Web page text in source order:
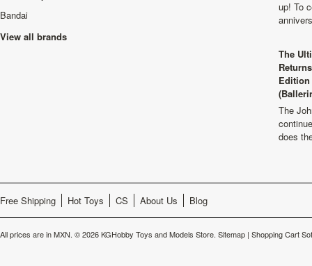
Bandai
View all brands
up! To
The
The
does
Free Shipping Hot Toys CS About Us Blog
All prices are inMXN. © 2026 KGHobby Toys and Models Store. Sitemap | Shopping Cart